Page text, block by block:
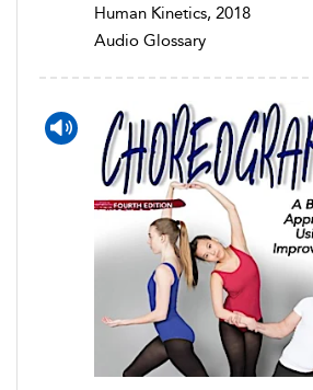
Human Kinetics, 2018
Audio Glossary